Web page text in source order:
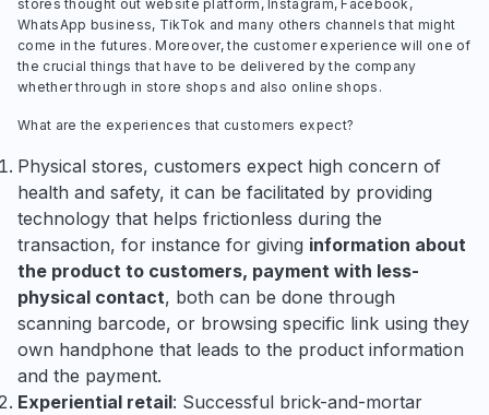
stores thought out website platform, Instagram, Facebook,
WhatsApp business, TikTok and many others channels that might
come in the futures. Moreover, the customer experience will one of
the crucial things that have to be delivered by the company
whether through in store shops and also online shops.
What are the experiences that customers expect?
Physical stores, customers expect high concern of
health and safety, it can be facilitated by providing
technology that helps frictionless during the
transaction, for instance for giving information about
the product to customers, payment with less-
physical contact, both can be done through
scanning barcode, or browsing specific link using they
own handphone that leads to the product information
and the payment.
Experiential retail: Successful brick-and-mortar